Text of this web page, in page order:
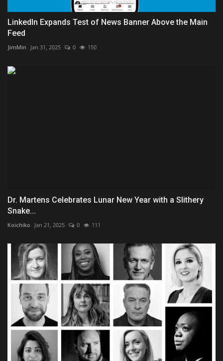
LinkedIn Expands Test of News Banner Above the Main
Feed
JimMin Jan 31, 2025 0 150
Dr. Martens Celebrates Lunar New Year with a Slithery
Snake...
Koichiko Jan 21, 2025 0 111